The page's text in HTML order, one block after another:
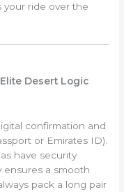
your ride over the
Desert Logic
confirmation and
or Emirates ID).
have security
ensures a smooth
pack a long pair